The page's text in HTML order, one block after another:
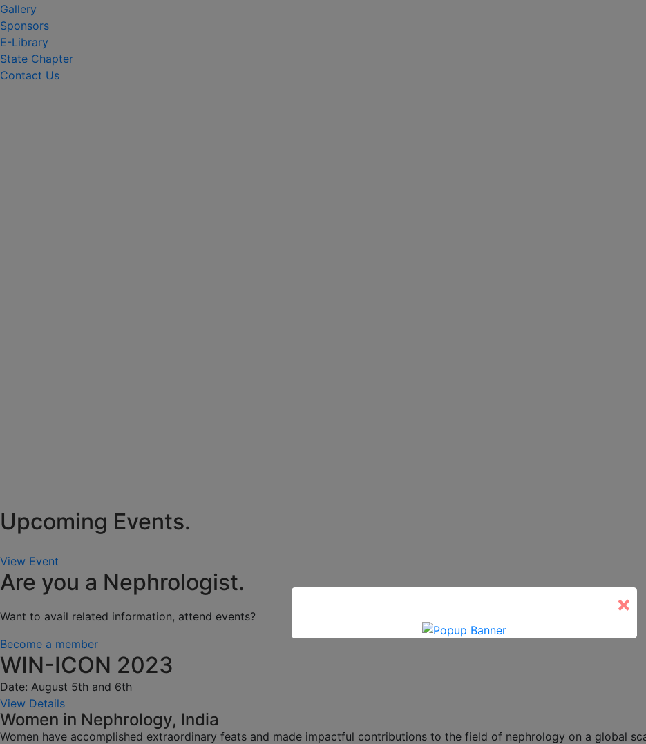
Gallery
Sponsors
E-Library
State Chapter
Contact Us
Upcoming Events.
View Event
Are you a Nephrologist.
Want to avail related information, attend events?
Become a member
WIN-ICON 2023
Date: August 5th and 6th
View Details
Women in Nephrology, India
Women have accomplished extraordinary feats and made impactful contributions to the field of nephrology on a global
×